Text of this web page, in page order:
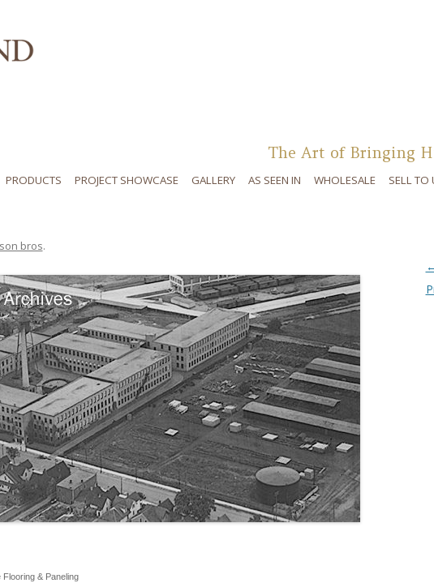
The Art of Bringing
PRODUCTS PROJECT SHOWCASE GALLERY AS SEEN IN WHOLESALE SELL TO
bros.
& Paneling